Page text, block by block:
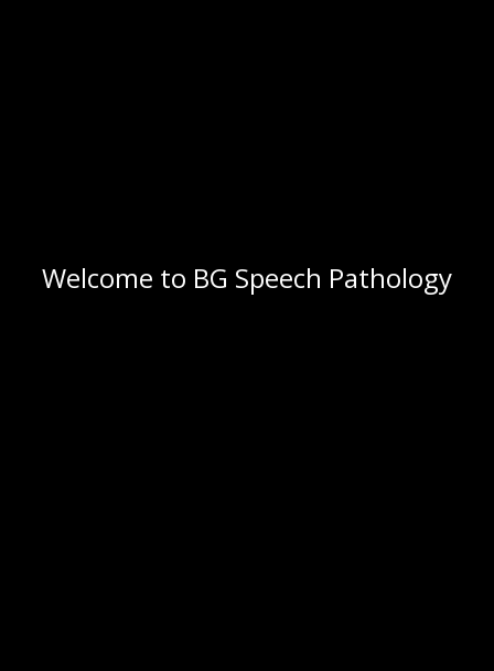
Welcome to BG Speech Pathology